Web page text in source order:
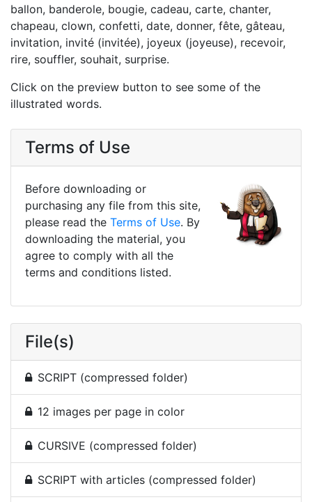
ballon, banderole, bougie, cadeau, carte, chanter,
chapeau, clown, confetti, date, donner, fête, gâteau,
invitation, invité (invitée), joyeux (joyeuse), recevoir,
rire, souffler, souhait, surprise.
Click on the preview button to see some of the
illustrated words.
Terms of Use
Before downloading or
purchasing any file from this site,
please read the Terms of Use. By
downloading the material, you
agree to comply with all the
terms and conditions listed.
File(s)
SCRIPT (compressed folder)
12 images per page in color
CURSIVE (compressed folder)
SCRIPT with articles (compressed folder)